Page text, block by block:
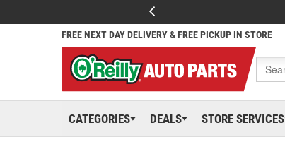
FREE NEXT DAY DELIVERY & FREE PICKUP IN STORE
CATEGORIES DEALS STORE SERVICES